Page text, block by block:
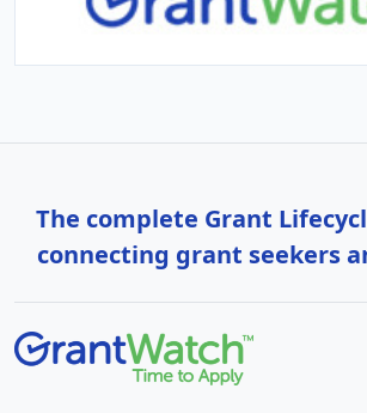
The complete Grant
connecting grant seekers